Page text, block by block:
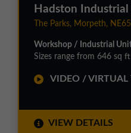
Hadston Industrial
The Parks, Morpeth,
Workshop / Industrial
Sizes range from 646 sq
VIDEO / VIRTUAL
VIEW DETAILS